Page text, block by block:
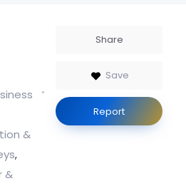
&
,
&
Share
Save
Report